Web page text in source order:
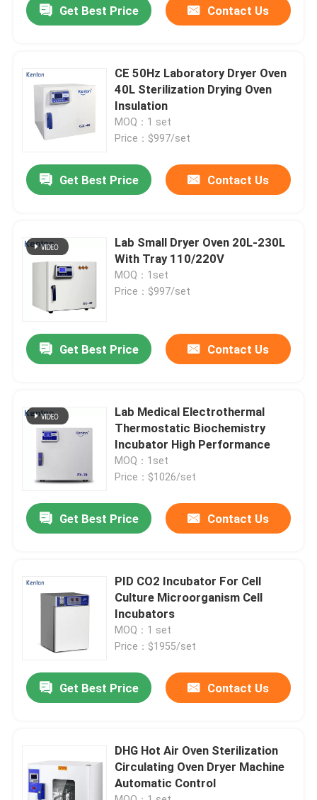
Products
About Us
Factory Tour
News
Cases
Laboratory Dryer Oven
Industrial Drying Oven
Get Best Price Contact Us
CE 50Hz Laboratory Dryer Oven
40L Sterilization Drying Oven
Insulation
MOQ：1 set
Price：$997/set
Get Best Price Contact Us
Lab Small Dryer Oven 20L-230L
With Tray 110/220V
MOQ：1set
Price：$997/set
Get Best Price Contact Us
Lab Medical Electrothermal
Thermostatic Biochemistry
Incubator High Performance
MOQ：1set
Price：$1026/set
Get Best Price Contact Us
PID CO2 Incubator For Cell
Culture Microorganism Cell
Incubators
MOQ：1 set
Price：$1955/set
Get Best Price Contact Us
DHG Hot Air Oven Sterilization
Circulating Oven Dryer Machine
Automatic Control